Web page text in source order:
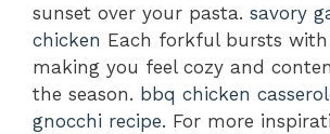
sunset over your pasta. savory
chicken Each forkful bursts
making you feel cozy and
the season. bbq chicken
gnocchi recipe. For more